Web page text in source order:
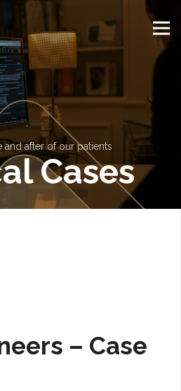
and after of our patients
Cases
– Case